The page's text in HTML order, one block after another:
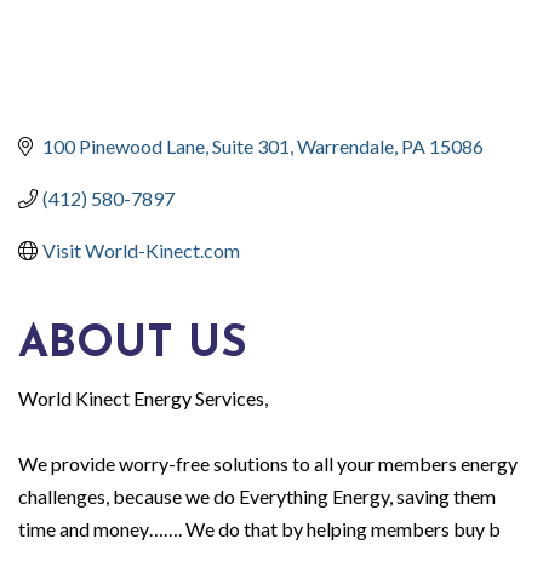
100 Pinewood Lane Suite 301 Warrendale PA 15086
(412) 580-7897
Visit World-Kinect.com
ABOUT US
World Kinect Energy Services,
We provide worry-free solutions to all your members energy
challenges, because we do Everything Energy, saving them
time and money……. We do that by helping members buy b